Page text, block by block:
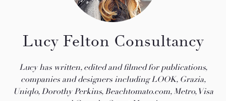
Lucy Felton Consultancy
Lucy has written, edited and filmed for publications,
companies and designers including LOOK, Grazia,
Uniqlo, Dorothy Perkins, Beachtomato.com, Metro, Visa